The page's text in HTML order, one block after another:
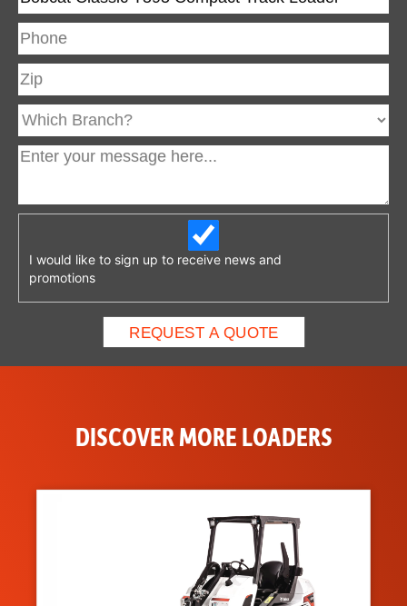
I would like to sign up to receive news and
promotions
DISCOVER MORE LOADERS